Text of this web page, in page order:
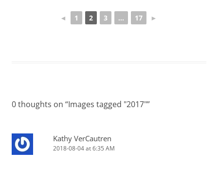
◄ 1 2 3 ... 17 ►
0 thoughts on “Images tagged "2017"”
Kathy VerCautren
2018-08-04 at 6:35 AM